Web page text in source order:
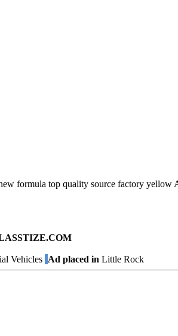
formula top quality source factory yellow
Vehicles Ad placed in Little Rock